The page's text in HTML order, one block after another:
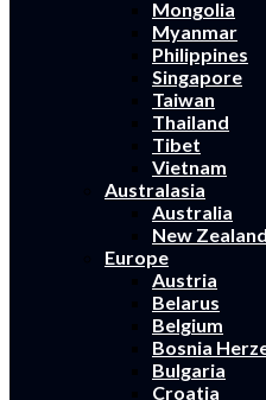
Mongolia
Myanmar
Philippines
Singapore
Taiwan
Thailand
Tibet
Vietnam
Australasia
Australia
New Zealand
Europe
Austria
Belarus
Belgium
Bosnia
Bulgaria
Croatia